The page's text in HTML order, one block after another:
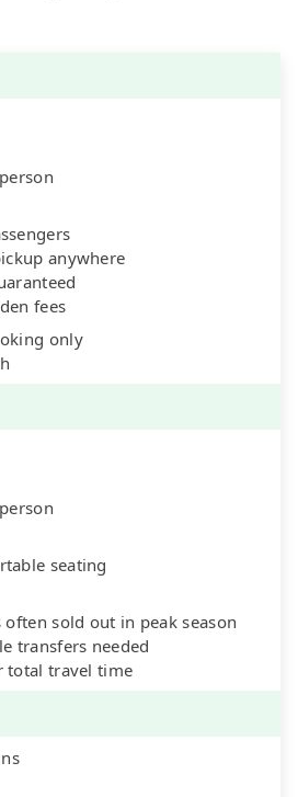
anywhere
fees
only
seating
often sold out in peak season
transfers needed
total travel time